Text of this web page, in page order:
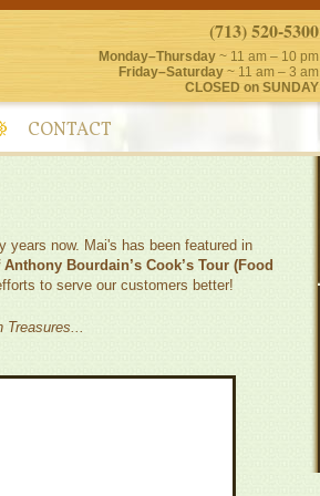
(713) 520-5300
Monday–Thursday ~ 11 am – 10 pm
Friday–Saturday ~ 11 am – 3 am
CLOSED on SUNDAY
CONTACT
years now. Mai's has been featured in
Bourdain’s Cook’s Tour (Food
to serve our customers better!
Treasures...